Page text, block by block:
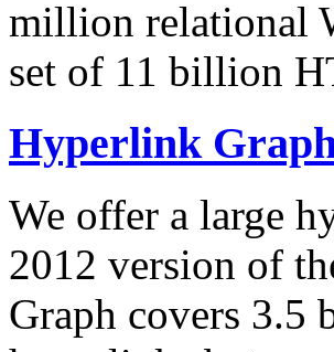
million relational
set of 11 billion
Hyperlink
We offer a large
2012 version of
Graph covers 3.5